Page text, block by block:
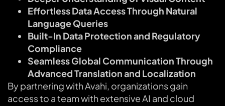
Effortless Data Access Through Natural
Language Queries
Built-In Data Protection and Regulatory
Compliance
Seamless Global Communication Through
Advanced Translation and Localization
By partnering with Avahi, organizations gain
access to a team with extensive AI and cloud